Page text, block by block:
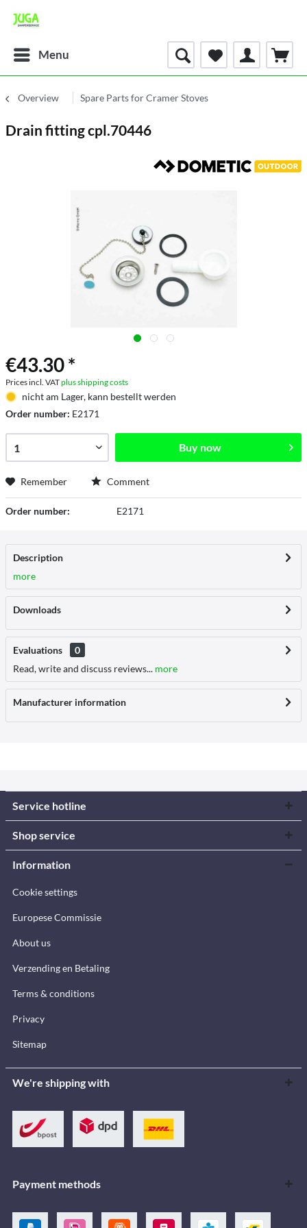
Menu
Overview Spare Parts for Cramer Stoves
Drain fitting cpl.70446
€43.30 *
Prices incl. VATplus shipping costs
nicht am Lager, kann bestellt werden
Order number: E2171
Buy now
Remember Comment
Order number: E2171
Description
more
Downloads
Evaluations
0
Read, write and discuss reviews... more
Manufacturer information
Service hotline
Shop service
Information
Cookie settings
Europese Commissie
About us
Verzending en Betaling
Terms & conditions
Privacy
Sitemap
We're shipping with
Payment methods